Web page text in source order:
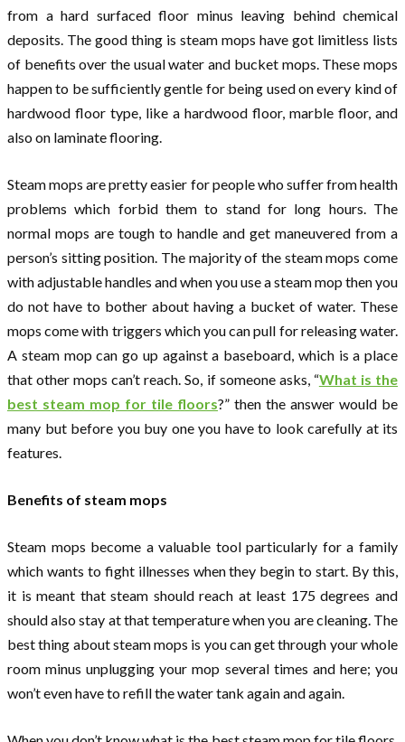
from a hard surfaced floor minus leaving behind chemical
deposits. The good thing is steam mops have got limitless lists
of benefits over the usual water and bucket mops. These mops
happen to be sufficiently gentle for being used on every kind of
hardwood floor type, like a hardwood floor, marble floor, and
also on laminate flooring.
Steam mops are pretty easier for people who suffer from health
problems which forbid them to stand for long hours. The
normal mops are tough to handle and get maneuvered from a
person’s sitting position. The majority of the steam mops come
with adjustable handles and when you use a steam mop then you
do not have to bother about having a bucket of water. These
mops come with triggers which you can pull for releasing water.
A steam mop can go up against a baseboard, which is a place
that other mops can’t reach. So, if someone asks, “What is the
best steam mop for tile floors?” then the answer would be
many but before you buy one you have to look carefully at its
features.
Benefits of steam mops
Steam mops become a valuable tool particularly for a family
which wants to fight illnesses when they begin to start. By this,
it is meant that steam should reach at least 175 degrees and
should also stay at that temperature when you are cleaning. The
best thing about steam mops is you can get through your whole
room minus unplugging your mop several times and here; you
won’t even have to refill the water tank again and again.